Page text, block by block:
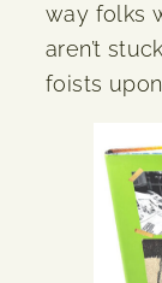
way folks
aren’t
foists